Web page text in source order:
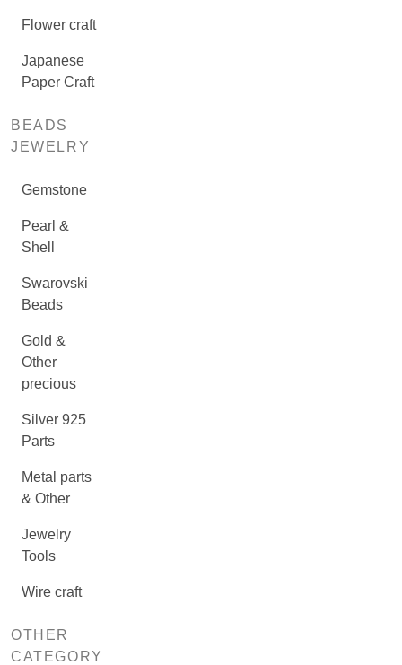
Flower craft
Japanese
Paper Craft
BEADS
JEWELRY
Gemstone
Pearl &
Shell
Swarovski
Beads
Gold &
Other
precious
Silver 925
Parts
Metal parts
& Other
Jewelry
Tools
Wire craft
OTHER
CATEGORY